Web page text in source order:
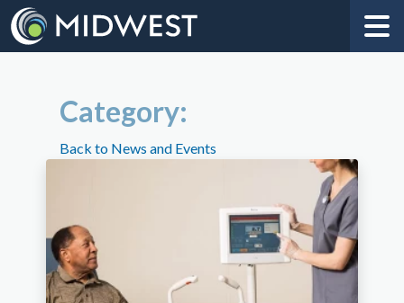
Category:
Back to News and Events